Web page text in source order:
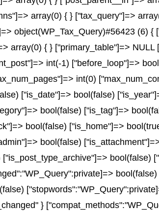
array(0) { } ["tax_query"]=>
object(WP_Tax_Query)#56423 (6)
array(0) { } ["primary_table"]=>
int(-1) ["before_loop"]=>
int(0)
["is_date"]=> bool(false)
bool(false) ["is_tag"]=>
bool(false) ["is_home"]=>
bool(false)
bool(false)
}